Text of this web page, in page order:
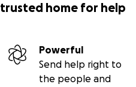
home for help
Powerful
Send help right to
the people and